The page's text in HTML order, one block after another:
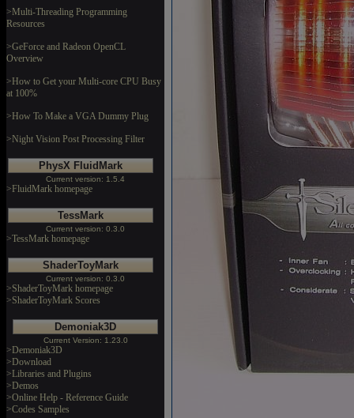
>Multi-Threading Programming
Resources
>GeForce and Radeon OpenCL
Overview
>How to Get your Multi-core CPU Busy
at 100%
>How To Make a VGA Dummy Plug
>Night Vision Post Processing Filter
PhysX FluidMark
Current version: 1.5.4
>FluidMark homepage
TessMark
Current version: 0.3.0
>TessMark homepage
ShaderToyMark
Current version: 0.3.0
>ShaderToyMark homepage
>ShaderToyMark Scores
Demoniak3D
Current Version: 1.23.0
>Demoniak3D
>Download
>Libraries and Plugins
>Demos
>Online Help - Reference Guide
>Codes Samples